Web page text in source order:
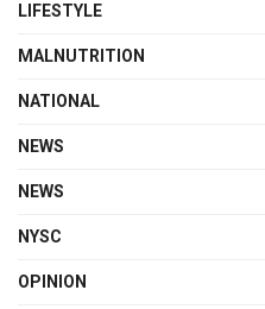
LIFESTYLE
MALNUTRITION
NATIONAL
NEWS
NEWS
NYSC
OPINION